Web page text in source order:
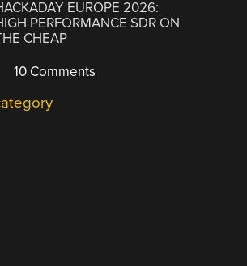
EUROPE 2026:
PERFORMANCE SDR ON
CHEAP
10 Comments